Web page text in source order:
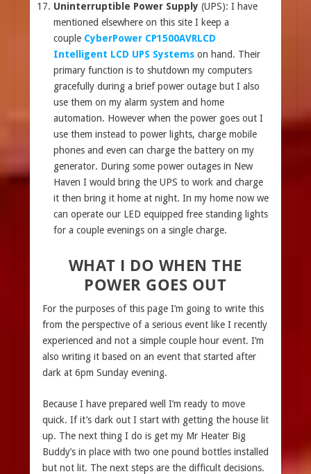
Uninterruptible Power Supply (UPS): I have
mentioned elsewhere on this site I keep a
couple CyberPower CP1500AVRLCD
Intelligent LCD UPS Systemson hand. Their
primary function is to shutdown my computers
gracefully during a brief power outage but I also
use them on my alarm system and home
automation. However when the power goes out I
use them instead to power lights, charge mobile
phones and even can charge the battery on my
generator. During some power outages in New
Haven I would bring the UPS to work and charge
it then bring it home at night. In my home now we
can operate our LED equipped free standing lights
for a couple evenings on a single charge.
WHAT I DO WHEN THE
POWER GOES OUT
For the purposes of this page I’m going to write this
from the perspective of a serious event like I recently
experienced and not a simple couple hour event. I’m
also writing it based on an event that started after
dark at 6pm Sunday evening.
Because I have prepared well I’m ready to move
quick. If it’s dark out I start with getting the house lit
up. The next thing I do is get my Mr Heater Big
Buddy’s in place with two one pound bottles installed
but not lit. The next steps are the difficult decisions.